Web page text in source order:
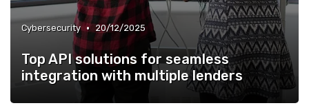
Cybersecurity • 20/12/2025
Top API solutions for seamless
integration with multiple lenders